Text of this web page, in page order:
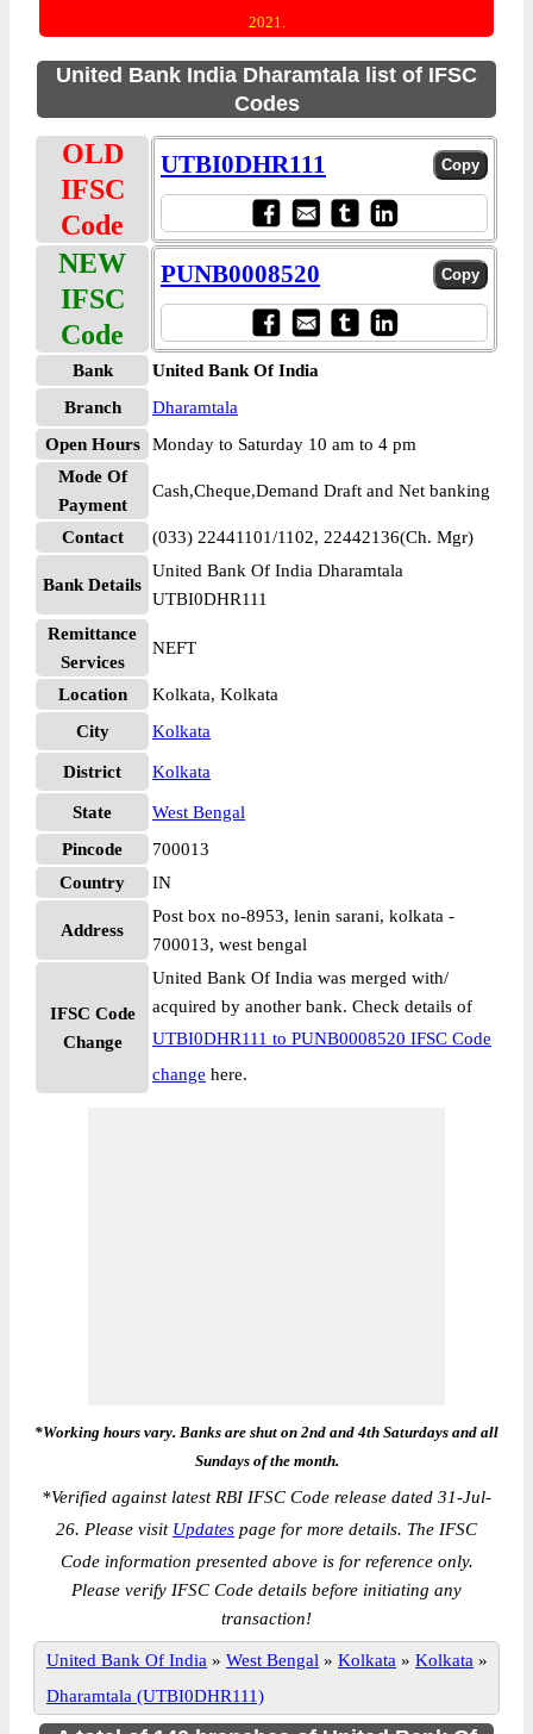
2021.
United Bank India Dharamtala list of IFSC
Codes
OLD
IFSC
Code
UTBI0DHR111
NEW
IFSC
Code
PUNB0008520
Bank
United Bank Of India
Branch
Dharamtala
Open Hours
Monday to Saturday 10 am to 4 pm
Mode Of
Payment
Cash,Cheque,Demand Draft and Net banking
Contact (033) 22441101/1102, 22442136(Ch. Mgr)
Bank Details
United Bank Of India Dharamtala
UTBI0DHR111
Remittance
Services
NEFT
Location
Kolkata, Kolkata
City
Kolkata
District Kolkata
State
West Bengal
Pincode
700013
Country
IN
Address
Post box no-8953, lenin sarani, kolkata -
700013, west bengal
IFSC Code
Change
United Bank Of India was merged with/
acquired by another bank. Check details of
UTBI0DHR111 to PUNB0008520 IFSC Code
change here.
*Working hours vary. Banks are shut on 2nd and 4th Saturdays and all
Sundays of the month.
*Verified against latest RBI IFSC Code release dated 31-Jul-
26. Please visit Updates page for more details. The IFSC
Code information presented above is for reference only.
Please verify IFSC Code details before initiating any
transaction!
United Bank Of India » West Bengal » Kolkata » Kolkata »
Dharamtala (UTBI0DHR111)